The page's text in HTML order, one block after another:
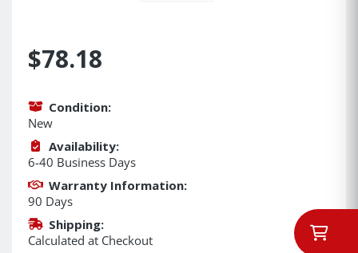
$78.18
Condition:
New
Availability:
6-40 Business Days
Warranty Information:
90 Days
Shipping:
Calculated at Checkout